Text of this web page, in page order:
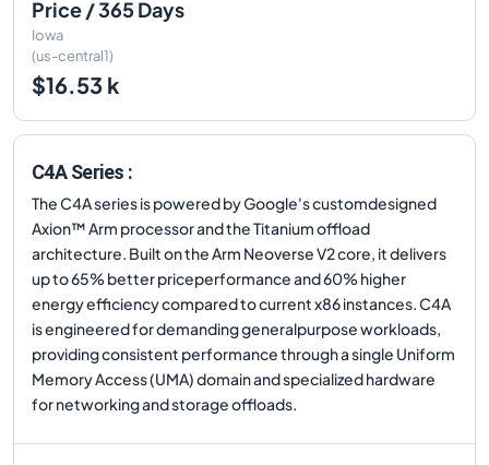
Price / 365 Days
Iowa
(us-central1)
$16.53 k
C4A Series :
The C4A series is powered by Google's customdesigned
Axion™ Arm processor and the Titanium offload
architecture. Built on the Arm Neoverse V2 core, it delivers
up to 65% better priceperformance and 60% higher
energy efficiency compared to current x86 instances. C4A
is engineered for demanding generalpurpose workloads,
providing consistent performance through a single Uniform
Memory Access (UMA) domain and specialized hardware
for networking and storage offloads.